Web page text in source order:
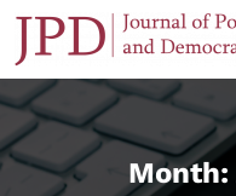
content
Month: